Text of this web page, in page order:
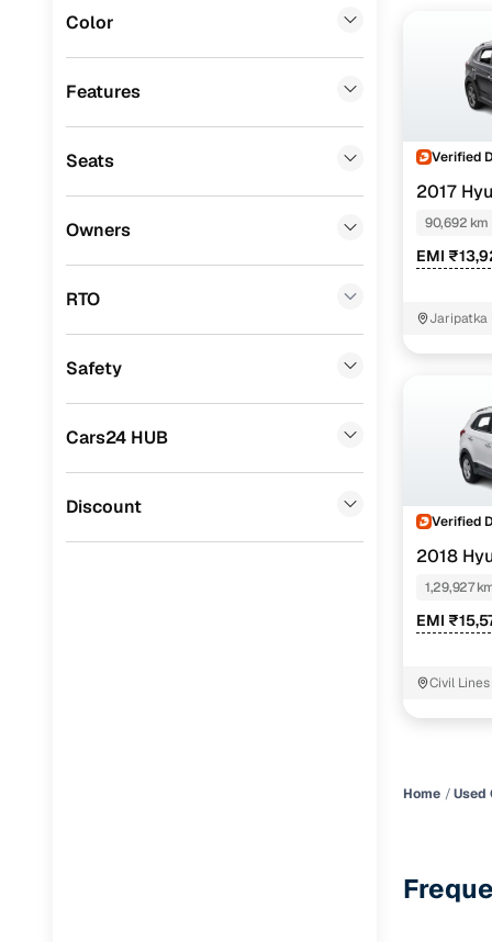
Audi (0)
BYD (0)
ISUZU
Jaguar
Color
Features
Seats
Owners
RTO
Safety
Cars24 HUB
Discount
Verified
2017
90,692 km
EMI
Jaripatka
Verified
2018
1,29,927
EMI
Civil
Home Used